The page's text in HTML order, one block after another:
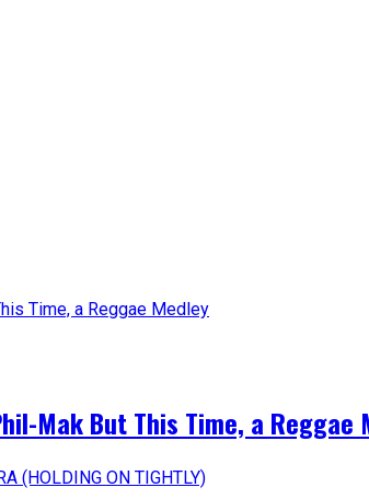
Mak But This Time, a Reggae